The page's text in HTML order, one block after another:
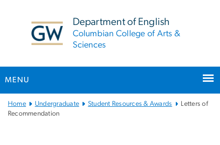
Department of English
Columbian College of Arts &
Sciences
MENU
Main
Bootstrap
Home Undergraduate Student Resources & Awards
Letters of
Recommendation